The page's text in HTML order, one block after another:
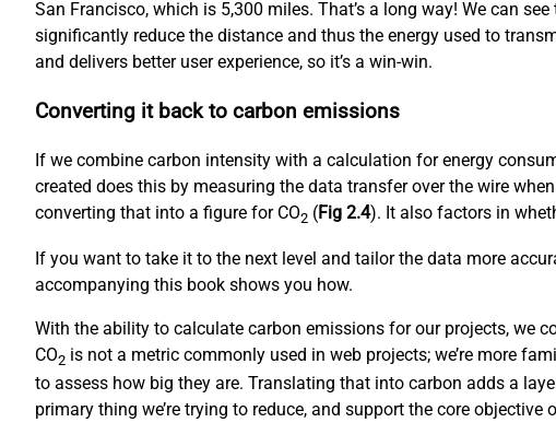
San Francisco, which is 5,300 miles. That’s a long way! We can
significantly reduce the distance and thus the energy used to
and delivers better user experience, so it’s a win-win.
Converting it back to carbon emissions
If we combine carbon intensity with a calculation for energy
created does this by measuring the data transfer over the wire
converting that into a figure for CO2 (Fig 2.4). It also factors in
If you want to take it to the next level and tailor the data more
accompanying this book shows you how.
With the ability to calculate carbon emissions for our projects, we
CO2 is not a metric commonly used in web projects; we’re more
to assess how big they are. Translating that into carbon adds a
primary thing we’re trying to reduce, and support the core